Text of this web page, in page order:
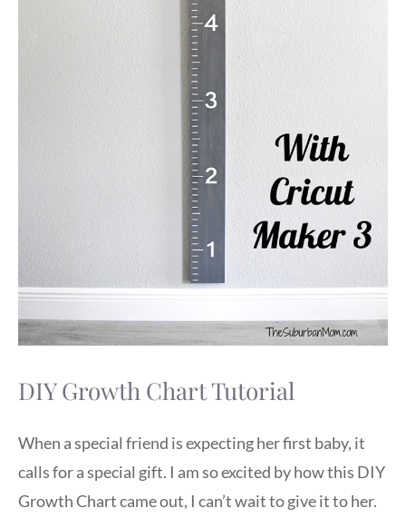
DIY Growth Chart Tutorial
When a special friend is expecting her first baby, it
calls for a special gift. I am so excited by how this DIY
Growth Chart came out, I can’t wait to give it to her.